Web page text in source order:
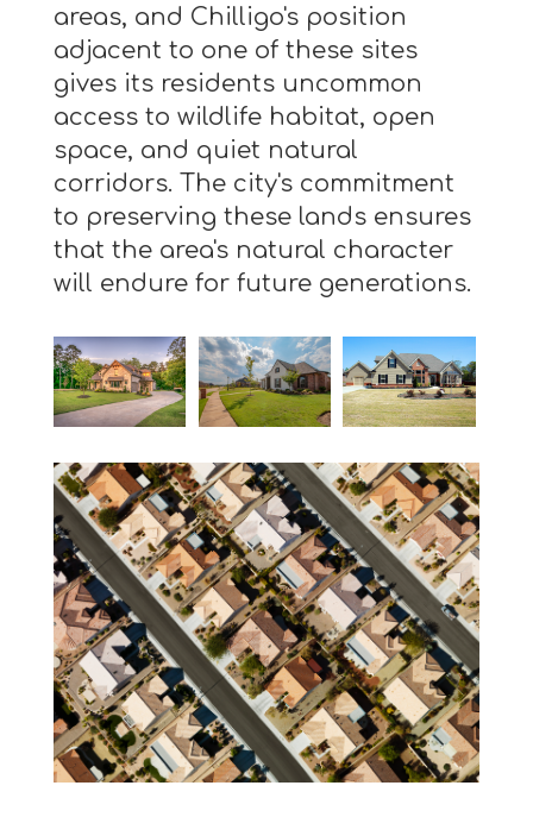
areas, and Chilligo's position
adjacent to one of these sites
gives its residents uncommon
access to wildlife habitat, open
space, and quiet natural
corridors. The city's commitment
to preserving these lands ensures
that the area's natural character
will endure for future generations.